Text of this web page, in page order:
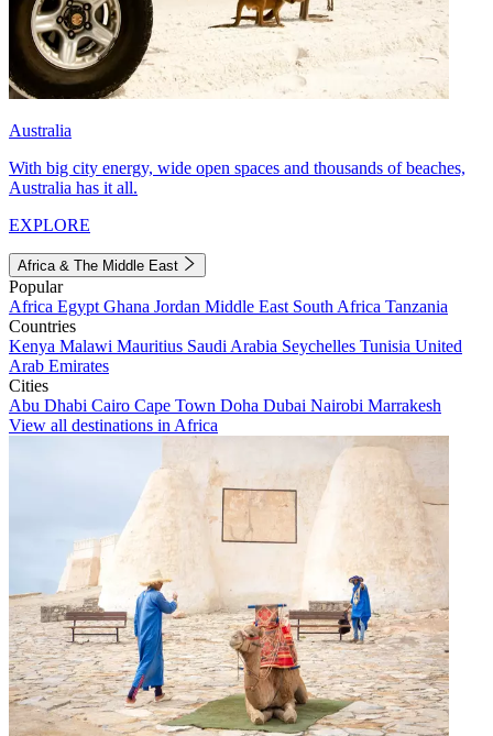
Australia
With big city energy, wide open spaces and thousands of beaches,
Australia has it all.
EXPLORE
Africa & The Middle East
Popular
Africa Egypt Ghana Jordan Middle East South Africa Tanzania
Countries
Kenya Malawi Mauritius Saudi Arabia Seychelles Tunisia United
Arab Emirates
Cities
Abu Dhabi Cairo Cape Town Doha Dubai Nairobi Marrakesh
View all destinations in Africa